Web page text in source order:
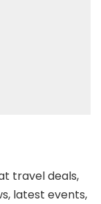
travel deals,
latest events,